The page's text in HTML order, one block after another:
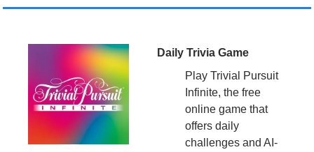
Daily Trivia Game
Play Trivial Pursuit
Infinite, the free
online game that
offers daily
challenges and AI-